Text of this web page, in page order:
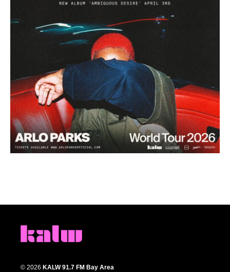
© 2026 KALW 91.7 FM Bay Area